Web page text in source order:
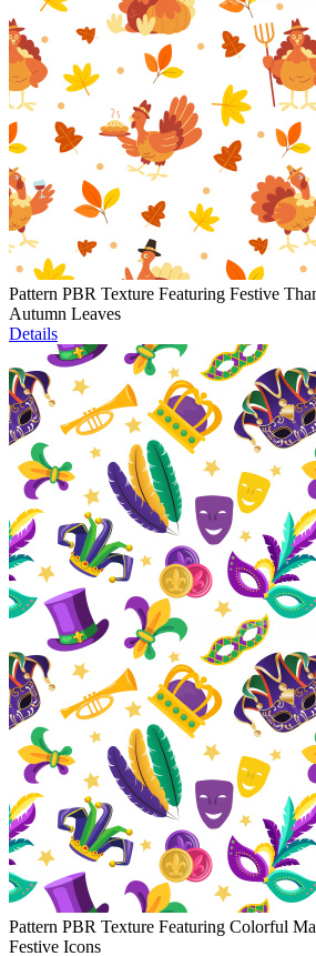
Pattern PBR Texture Featuring Festive
Autumn Leaves
Details
Pattern PBR Texture Featuring Colorful
Festive Icons